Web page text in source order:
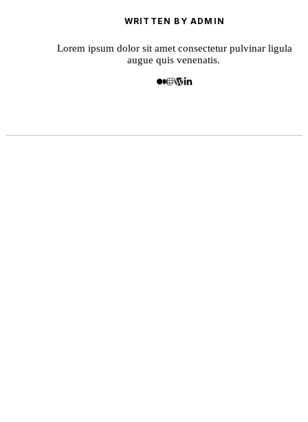
WRITTEN BY ADMIN
Lorem ipsum dolor sit amet consectetur pulvinar ligula
augue quis venenatis.